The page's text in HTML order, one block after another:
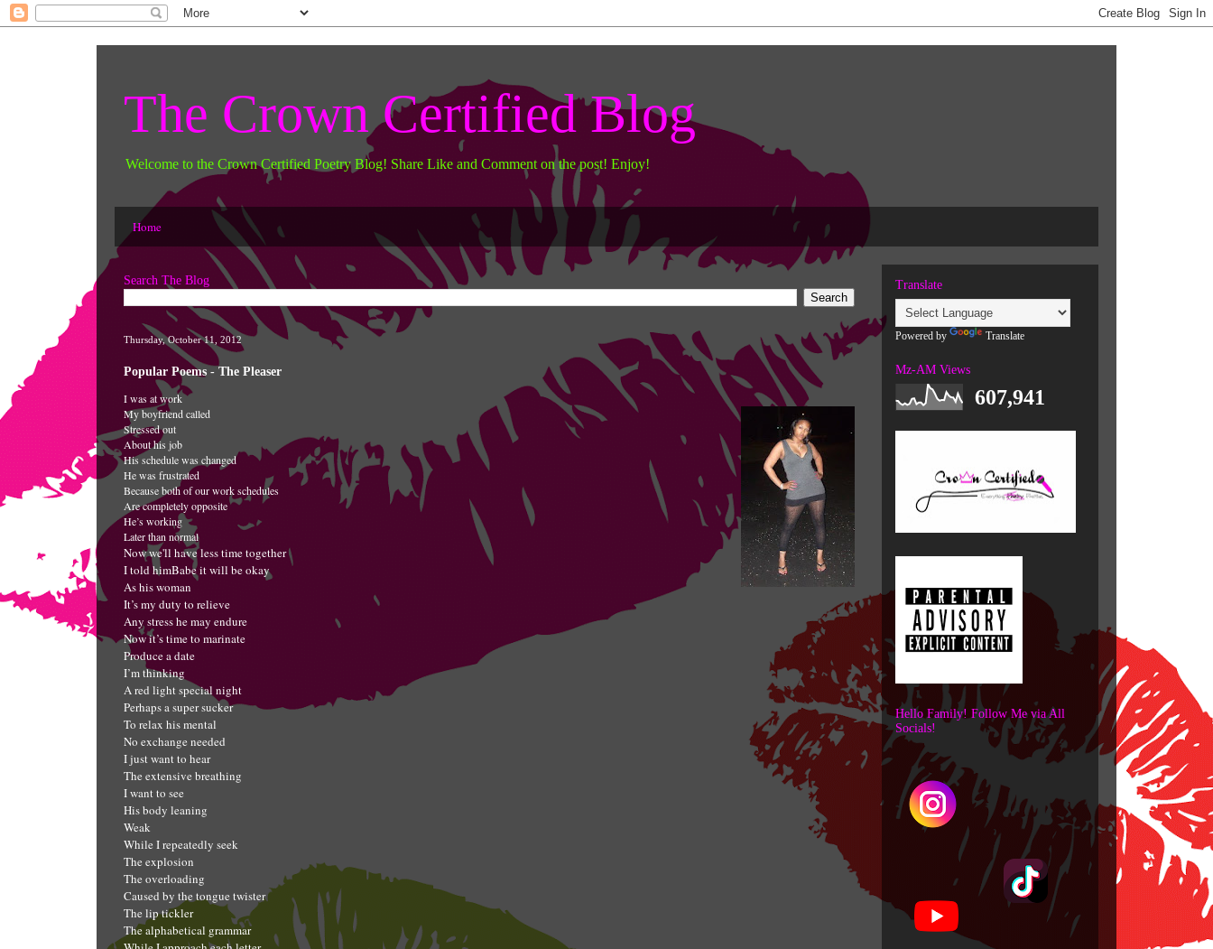
The Crown Certified Blog
Welcome to the Crown Certified Poetry Blog! Share Like and Comment on the post! Enjoy!
Home
Search The Blog
Thursday, October 11, 2012
Popular Poems - The Pleaser
I was at work
My boyfriend called
Stressed out
About his job
His schedule was changed
He was frustrated
Because both of our work schedules
Are completely opposite
He’s working
Later than normal
Now we'll have less time together
I told himBabe it will be okay
As his woman
It’s my duty to relieve
Any stress he may endure
Now it’s time to marinate
Produce a date
I’m thinking
A red light special night
Perhaps a super sucker
To relax his mental
No exchange needed
I just want to hear
The extensive breathing
I want to see
His body leaning
Weak
While I repeatedly seek
The explosion
The overloading
Caused by the tongue twister
The lip tickler
The alphabetical grammar
Translate
Powered by Translate
Mz-AM Views
607,941
Hello Family! Follow Me via All
Socials!